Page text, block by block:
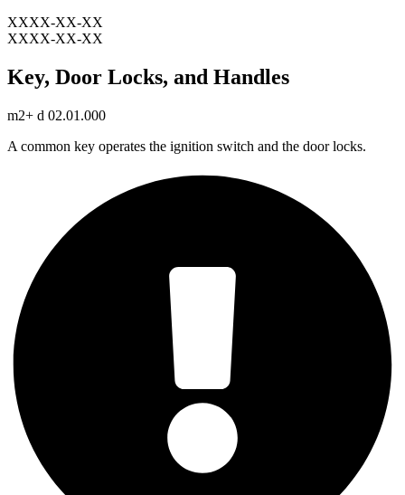
XXXX-XX-XX
XXXX-XX-XX
Key, Door Locks, and Handles
m2+ d 02.01.000
A common key operates the ignition switch and the door locks.